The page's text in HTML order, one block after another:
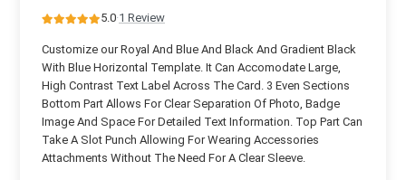
5.0·1 Review
Customize our Royal And Blue And Black And Gradient Black
With Blue Horizontal Template. It Can Accomodate Large,
High Contrast Text Label Across The Card. 3 Even Sections
Bottom Part Allows For Clear Separation Of Photo, Badge
Image And Space For Detailed Text Information. Top Part Can
Take A Slot Punch Allowing For Wearing Accessories
Attachments Without The Need For A Clear Sleeve.